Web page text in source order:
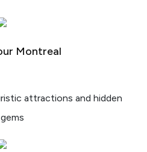
Montreal
attractions and hidden
gems